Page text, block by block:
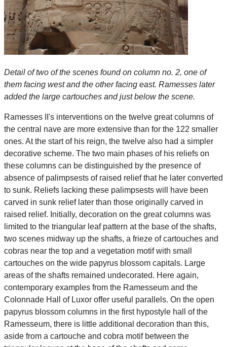
Detail of two of the scenes found on column no. 2, one of
them facing west and the other facing east. Ramesses later
added the large cartouches and just below the scene.
Ramesses II's interventions on the twelve great columns of
the central nave are more extensive than for the 122 smaller
ones. At the start of his reign, the twelve also had a simpler
decorative scheme. The two main phases of his reliefs on
these columns can be distinguished by the presence of
absence of palimpsests of raised relief that he later converted
to sunk. Reliefs lacking these palimpsests will have been
carved in sunk relief later than those originally carved in
raised relief. Initially, decoration on the great columns was
limited to the triangular leaf pattern at the base of the shafts,
two scenes midway up the shafts, a frieze of cartouches and
cobras near the top and a vegetation motif with small
cartouches on the wide papyrus blossom capitals. Large
areas of the shafts remained undecorated. Here again,
contemporary examples from the Ramesseum and the
Colonnade Hall of Luxor offer useful parallels. On the open
papyrus blossom columns in the first hypostyle hall of the
Ramesseum, there is little additional decoration than this,
aside from a cartouche and cobra motif between the